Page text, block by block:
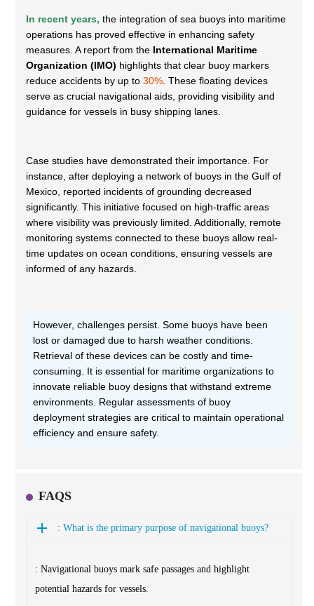
In recent years, the integration of sea buoys into maritime
operations has proved effective in enhancing safety
measures. A report from the International Maritime
Organization (IMO) highlights that clear buoy markers
reduce accidents by up to 30% . These floating devices
serve as crucial navigational aids, providing visibility and
guidance for vessels in busy shipping lanes.
Case studies have demonstrated their importance. For
instance, after deploying a network of buoys in the Gulf of
Mexico, reported incidents of grounding decreased
significantly. This initiative focused on high-traffic areas
where visibility was previously limited. Additionally, remote
monitoring systems connected to these buoys allow real-
time updates on ocean conditions, ensuring vessels are
informed of any hazards.
However, challenges persist. Some buoys have been
lost or damaged due to harsh weather conditions.
Retrieval of these devices can be costly and time-
consuming. It is essential for maritime organizations to
innovate reliable buoy designs that withstand extreme
environments. Regular assessments of buoy
deployment strategies are critical to maintain operational
efficiency and ensure safety.
FAQS
: What is the primary purpose of navigational buoys?
: Navigational buoys mark safe passages and highlight
potential hazards for vessels.